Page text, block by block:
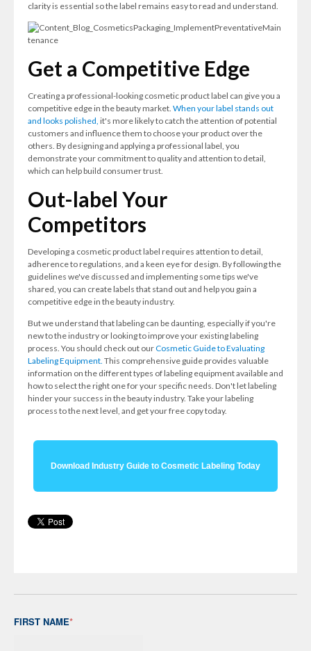
clarity is essential so the label remains easy to read and understand.
Get a Competitive Edge
Creating a professional-looking cosmetic product label can give you a
competitive edge in the beauty market. When your label stands out
and looks polished, it's more likely to catch the attention of potential
customers and influence them to choose your product over the
others. By designing and applying a professional label, you
demonstrate your commitment to quality and attention to detail,
which can help build consumer trust.
Out-label Your
Competitors
Developing a cosmetic product label requires attention to detail,
adherence to regulations, and a keen eye for design. By following the
guidelines we've discussed and implementing some tips we've
shared, you can create labels that stand out and help you gain a
competitive edge in the beauty industry.
But we understand that labeling can be daunting, especially if you're
new to the industry or looking to improve your existing labeling
process. You should check out ourCosmetic Guide to Evaluating
Labeling Equipment. This comprehensive guide provides valuable
information on the different types of labeling equipment available and
how to select the right one for your specific needs. Don't let labeling
hinder your success in the beauty industry. Take your labeling
process to the next level, and get your free copy today.
Download Industry Guide to Cosmetic Labeling Today
FIRST NAME*